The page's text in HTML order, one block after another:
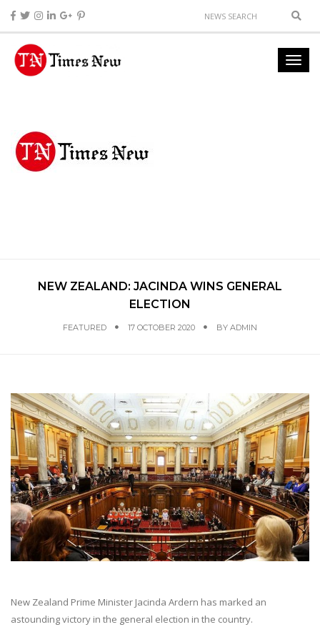
NEW ZEALAND: JACINDA WINS GENERAL
ELECTION
FEATURED 17 OCTOBER 2020 BY ADMIN
New Zealand Prime Minister Jacinda Ardern has marked an
astounding victory in the general election in the country.